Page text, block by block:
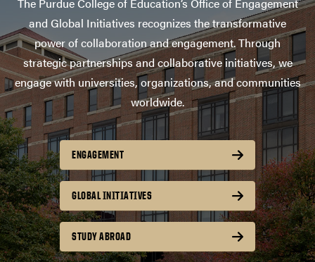
The Purdue College of Education’s Office of Engagement
and Global Initiatives recognizes the transformative
power of collaboration and engagement. Through
strategic partnerships and collaborative initiatives, we
engage with universities, organizations, and communities
worldwide.
ENGAGEMENT
GLOBAL INITIATIVES
STUDY ABROAD